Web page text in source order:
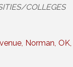
COLLEGES
, Norman, OK,